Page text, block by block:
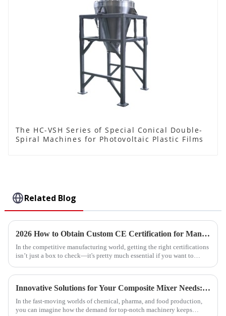
The HC-VSH Series of Special Conical Double-
Spiral Machines for Photovoltaic Plastic Films
Related Blog
2026 How to Obtain Custom CE Certification for Manual Paddle Mixer Products?
In the competitive manufacturing world, getting the right certifications
isn’t just a box to check—it's pretty much essential if you want to
Innovative Solutions for Your Composite Mixer Needs: Enhancing Efficiency and Quality
In the fast-moving worlds of chemical, pharma, and food production,
you can imagine how the demand for top-notch machinery keeps